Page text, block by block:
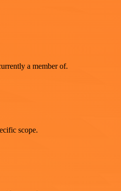
a member of.
scope.